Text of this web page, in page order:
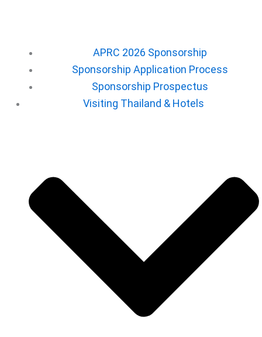
APRC 2026 Sponsorship
Sponsorship Application Process
Sponsorship Prospectus
⁠Visiting Thailand & Hotels